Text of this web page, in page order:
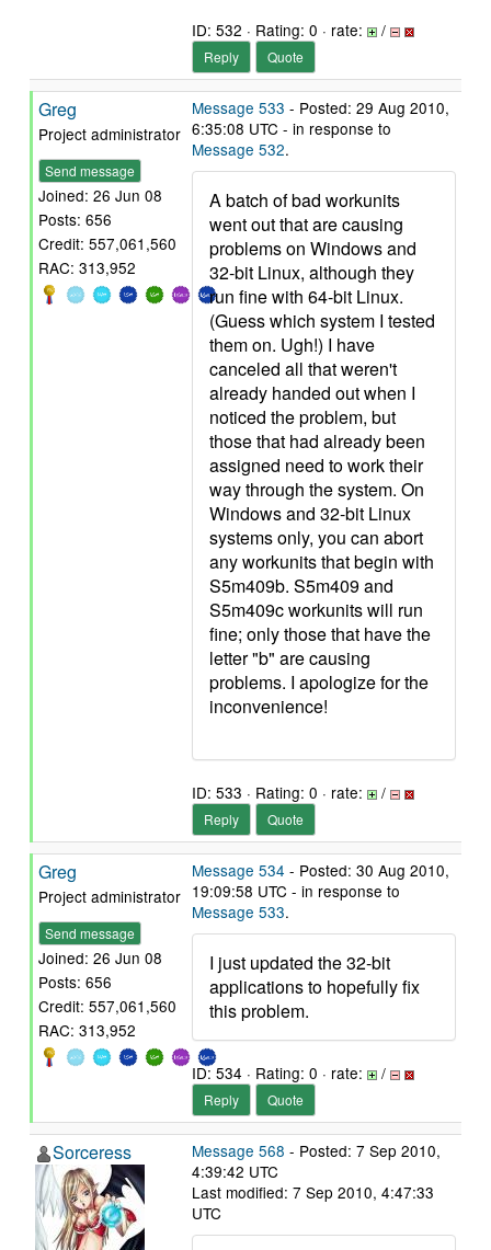
ID: 532 · Rating: 0 · rate: /
Reply Quote
Greg
Project administrator
Send message
Joined: 26 Jun 08
Posts: 656
Credit: 557,061,560
RAC: 313,952
Message 533 - Posted: 29 Aug 2010,
6:35:08 UTC - in response to
Message 532.
A batch of bad workunits
went out that are causing
problems on Windows and
32-bit Linux, although they
run fine with 64-bit Linux.
(Guess which system I tested
them on. Ugh!) I have
canceled all that weren't
already handed out when I
noticed the problem, but
those that had already been
assigned need to work their
way through the system. On
Windows and 32-bit Linux
systems only, you can abort
any workunits that begin with
S5m409b. S5m409 and
S5m409c workunits will run
fine; only those that have the
letter "b" are causing
problems. I apologize for the
inconvenience!
ID: 533 · Rating: 0 · rate: /
Reply Quote
Greg
Project administrator
Send message
Joined: 26 Jun 08
Posts: 656
Credit: 557,061,560
RAC: 313,952
Message 534 - Posted: 30 Aug 2010,
19:09:58 UTC - in response to
Message 533.
I just updated the 32-bit
applications to hopefully fix
this problem.
ID: 534 · Rating: 0 · rate: /
Reply Quote
Sorceress Message 568 - Posted: 7 Sep 2010,
4:39:42 UTC
Last modified: 7 Sep 2010, 4:47:33
UTC